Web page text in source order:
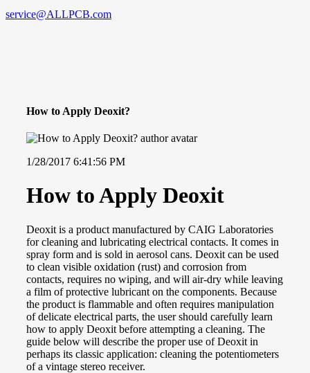
service@ALLPCB.com
How to Apply Deoxit?
1/28/2017 6:41:56 PM
How to Apply Deoxit
Deoxit is a product manufactured by CAIG Laboratories
for cleaning and lubricating electrical contacts. It comes in
spray form and is sold in aerosol cans. Deoxit can be used
to clean visible oxidation (rust) and corrosion from
contacts, requires no wiping, and will air-dry while leaving
a film of protective lubricant on the components. Because
the product is flammable and often requires manipulation
of delicate electrical parts, the user should carefully learn
how to apply Deoxit before attempting a cleaning. The
guide below will describe the proper use of Deoxit in
perhaps its classic application: cleaning the potentiometers
of a vintage stereo receiver.